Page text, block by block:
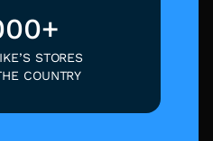
STORES
COUNTRY